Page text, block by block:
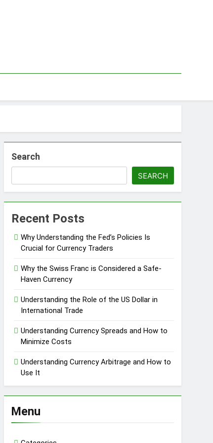
Search
SEARCH
Recent Posts
Why Understanding the Fed’s Policies Is
Crucial for Currency Traders
Why the Swiss Franc is Considered a Safe-
Haven Currency
Understanding the Role of the US Dollar in
International Trade
Understanding Currency Spreads and How to
Minimize Costs
Understanding Currency Arbitrage and How to
Use It
Menu